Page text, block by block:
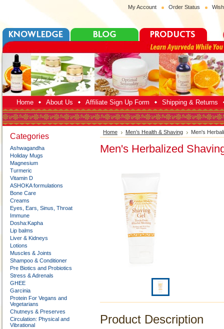
My Account Order Status
Home About Us Affiliate Sign Up Form Shipping & Returns
Categories
Ashwagandha
Holiday Mugs
Magnesium
Turmeric
Vitamin D
ASHOKA formulations
Bone Care
Creams
Eyes, Ears, Sinus, Throat
Immune
Dosha:Kapha
Lip balms
Liver & Kidneys
Lotions
Muscles & Joints
Shampoo & Conditioner
Pre Biotics and Probiotics
Stress & Adrenals
GHEE
Garcinia
Protein For Vegans and
Vegetarians
Chutneys & Preserves
Circulation: Physical and
Vibrational
Home Men’s Health & Shaving Men's
Men's Herbalized
Product Description